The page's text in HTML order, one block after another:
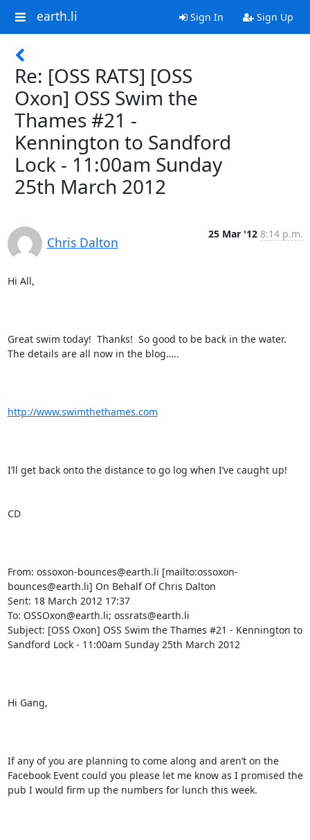
earth.li Sign In Sign Up
Re: [OSS RATS] [OSS
Oxon] OSS Swim the
Thames #21 -
Kennington to Sandford
Lock - 11:00am Sunday
25th March 2012
Chris Dalton
25 Mar '12 8:14 p.m.
Hi All,
Great swim today!  Thanks!  So good to be back in the water.
The details are all now in the blog…..
http://www.swimthethames.com
I’ll get back onto the distance to go log when I’ve caught up!
CD
From: ossoxon-bounces@earth.li [mailto:ossoxon-
bounces@earth.li] On Behalf Of Chris Dalton
Sent: 18 March 2012 17:37
To: OSSOxon@earth.li; ossrats@earth.li
Subject: [OSS Oxon] OSS Swim the Thames #21 - Kennington to
Sandford Lock - 11:00am Sunday 25th March 2012
Hi Gang,
If any of you are planning to come along and aren’t on the
Facebook Event could you please let me know as I promised the
pub I would firm up the numbers for lunch this week.